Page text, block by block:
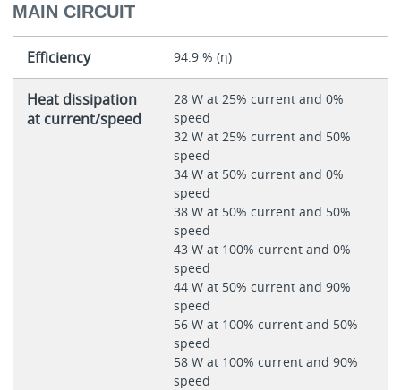
MAIN CIRCUIT
Efficiency 94.9 % (η)
Heat dissipation
at current/speed
28 W at 25% current and 0%
speed
32 W at 25% current and 50%
speed
34 W at 50% current and 0%
speed
38 W at 50% current and 50%
speed
43 W at 100% current and 0%
speed
44 W at 50% current and 90%
speed
56 W at 100% current and 50%
speed
58 W at 100% current and 90%
speed